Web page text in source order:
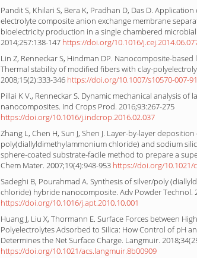
Pandit S, Khilari S, Bera K, Pradhan D, Das D.
electrolyte composite anion exchange membrane
bioelectricity production in a single chambered microbial
2014;257:138-147 https://doi.org/10.1016/
Lin Z, Renneckar S, Hindman DP. Nanocomposite-
Thermal stability of modified fibers with clay-
2008;15(2):333-346 https://doi.org/10.1007/s10570-007-
Pillai K V., Renneckar S. Dynamic mechanical analysis of
nanocomposites. Ind Crops Prod. 2016;93:267-275
https://doi.org/10.1016/j.indcrop.2016.02.037
Zhang L, Chen H, Sun J, Shen J. Layer-by-layer
poly(diallyldimethylammonium chloride) and sodium
sphere-coated substrate-facile method to prepare a
Chem Mater. 2007;19(4):948-953 https://doi.org/10.1021/
Sadeghi B, Pourahmad A. Synthesis of silver/poly
chloride) hybride nanocomposite. Adv Powder Technol.
https://doi.org/10.1016/j.apt.2010.10.001
Huang J, Liu X, Thormann E. Surface Forces between
Polyelectrolytes Adsorbed to Silica: How Control of pH
Determines the Net Surface Charge. Langmuir.
https://doi.org/10.1021/acs.langmuir.8b00909